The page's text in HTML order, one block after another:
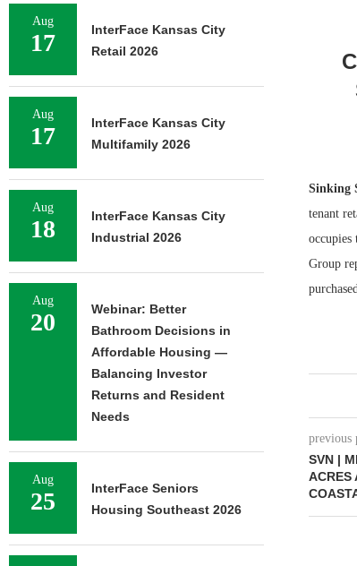
Sinking
tenant
occupies
Group
previous
SVN |
ACRES
Aug
17
InterFace Kansas City
Retail 2026
Aug
17
InterFace Kansas City
Multifamily 2026
Aug
18
InterFace Kansas City
Industrial 2026
Aug
20
Webinar: Better
Bathroom Decisions in
Affordable Housing —
Balancing Investor
Returns and Resident
Needs
Aug
25
InterFace Seniors
Housing Southeast 2026